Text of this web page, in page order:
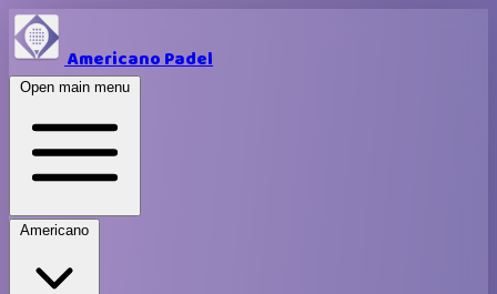
Americano Padel
Open main menu
Americano